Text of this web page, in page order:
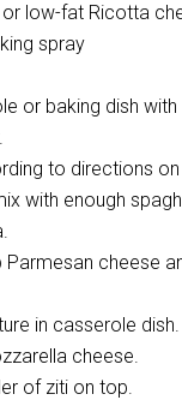
low-fat Ricotta
spray
or baking dish
to directions
with enough
Parmesan cheese
in casserole dish.
cheese.
of ziti on top.